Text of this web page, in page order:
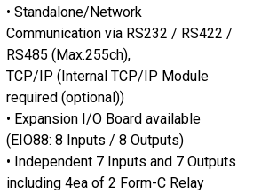
• Standalone/Network
Communication via RS232 / RS422 /
RS485 (Max.255ch),
TCP/IP (Internal TCP/IP Module
required (optional))
• Expansion I/O Board available
(EIO88: 8 Inputs / 8 Outputs)
• Independent 7 Inputs and 7 Outputs
including 4ea of 2 Form-C Relay